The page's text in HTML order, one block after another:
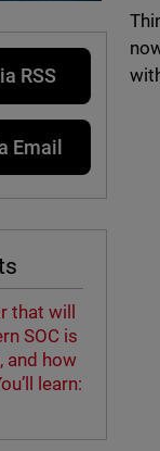
RSS
Email
that will
SOC is
and how
learn: